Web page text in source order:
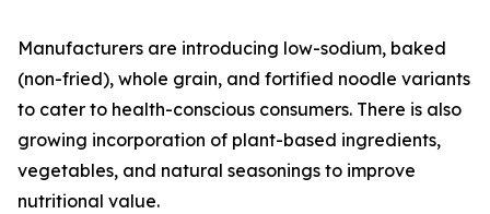
Manufacturers are introducing low-sodium, baked
(non-fried), whole grain, and fortified noodle variants
to cater to health-conscious consumers. There is also
growing incorporation of plant-based ingredients,
vegetables, and natural seasonings to improve
nutritional value.